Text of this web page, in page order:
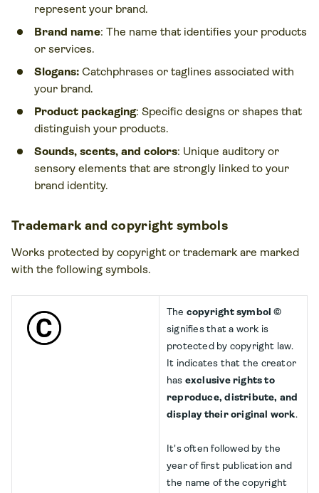
represent your brand.
Brand name: The name that identifies your products
or services.
Slogans: Catchphrases or taglines associated with
your brand.
Product packaging: Specific designs or shapes that
distinguish your products.
Sounds, scents, and colors: Unique auditory or
sensory elements that are strongly linked to your
brand identity.
Trademark and copyright symbols
Works protected by copyright or trademark are marked
with the following symbols.
The copyright symbol ©
signifies that a work is
protected by copyright law.
It indicates that the creator
has exclusive rights to
reproduce, distribute, and
display their original work.
It's often followed by the
year of first publication and
the name of the copyright